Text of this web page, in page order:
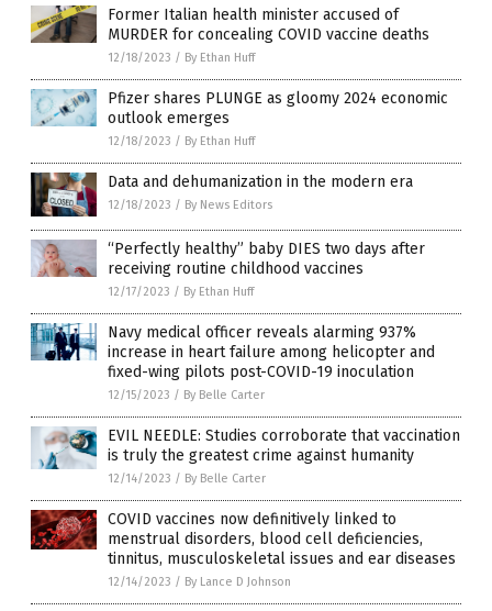
Former Italian health minister accused of
MURDER for concealing COVID vaccine deaths
12/18/2023 / By Ethan Huff
Pfizer shares PLUNGE as gloomy 2024 economic
outlook emerges
12/18/2023 / By Ethan Huff
Data and dehumanization in the modern era
12/18/2023 / By News Editors
“Perfectly healthy” baby DIES two days after
receiving routine childhood vaccines
12/17/2023 / By Ethan Huff
Navy medical officer reveals alarming 937%
increase in heart failure among helicopter and
fixed-wing pilots post-COVID-19 inoculation
12/15/2023 / By Belle Carter
EVIL NEEDLE: Studies corroborate that vaccination
is truly the greatest crime against humanity
12/14/2023 / By Belle Carter
COVID vaccines now definitively linked to
menstrual disorders, blood cell deficiencies,
tinnitus, musculoskeletal issues and ear diseases
12/14/2023 / By Lance D Johnson